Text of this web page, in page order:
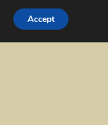
Accept